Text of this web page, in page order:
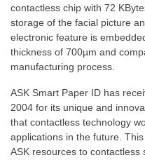
contactless chip with 72
storage of the facial picture
electronic feature is
thickness of 700µm and
manufacturing process.
ASK Smart Paper ID has
2004 for its unique and
that contactless technology
applications in the future.
ASK resources to